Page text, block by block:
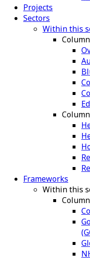
Projects
Sectors
Within this
Column
Column
Frameworks
Within this
Column